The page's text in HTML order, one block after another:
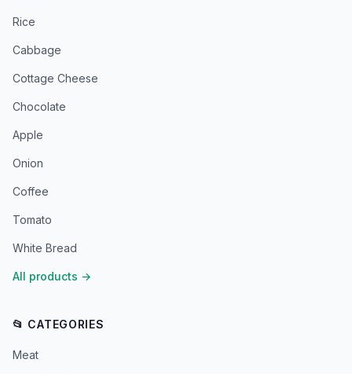
Rice
Cabbage
Cottage Cheese
Chocolate
Apple
Onion
Coffee
Tomato
White Bread
All products →
📂 CATEGORIES
Meat